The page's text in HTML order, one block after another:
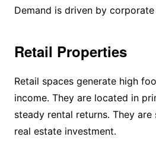
Demand is driven by corporate
Retail Properties
Retail spaces generate high
income. They are located in
steady rental returns. They
real estate investment.